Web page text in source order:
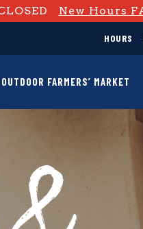
New Hours
HOURS
OUTDOOR FARMERS’ MARKET